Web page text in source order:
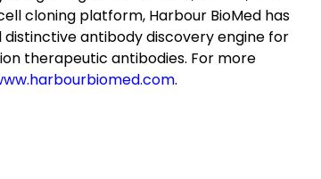
cloning platform, Harbour BioMed has
antibody discovery engine for
therapeutic antibodies. For more
.